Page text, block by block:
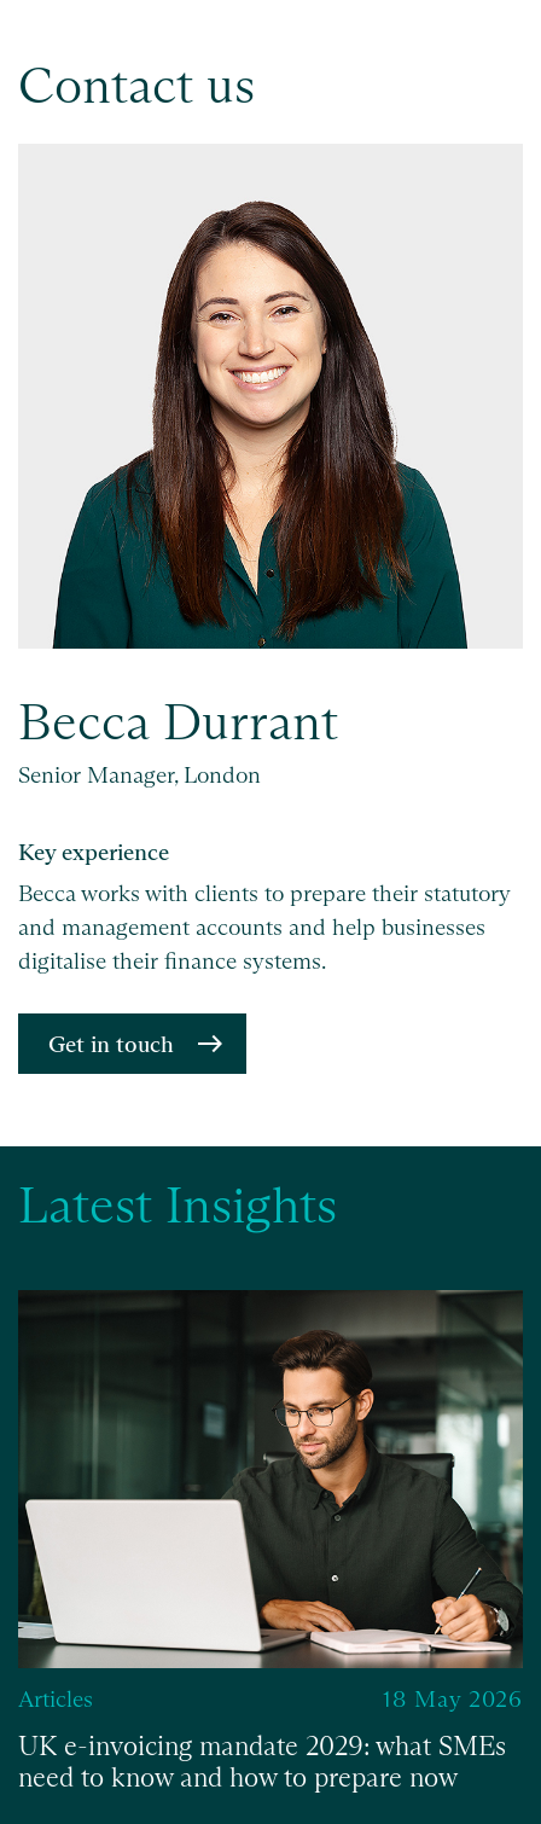
Contact us
Becca Durrant
Senior Manager, London
Key experience
Becca works with clients to prepare their statutory
and management accounts and help businesses
digitalise their finance systems.
Get in touch
Latest Insights
Articles 18 May 2026
UK e-invoicing mandate 2029: what SMEs
need to know and how to prepare now